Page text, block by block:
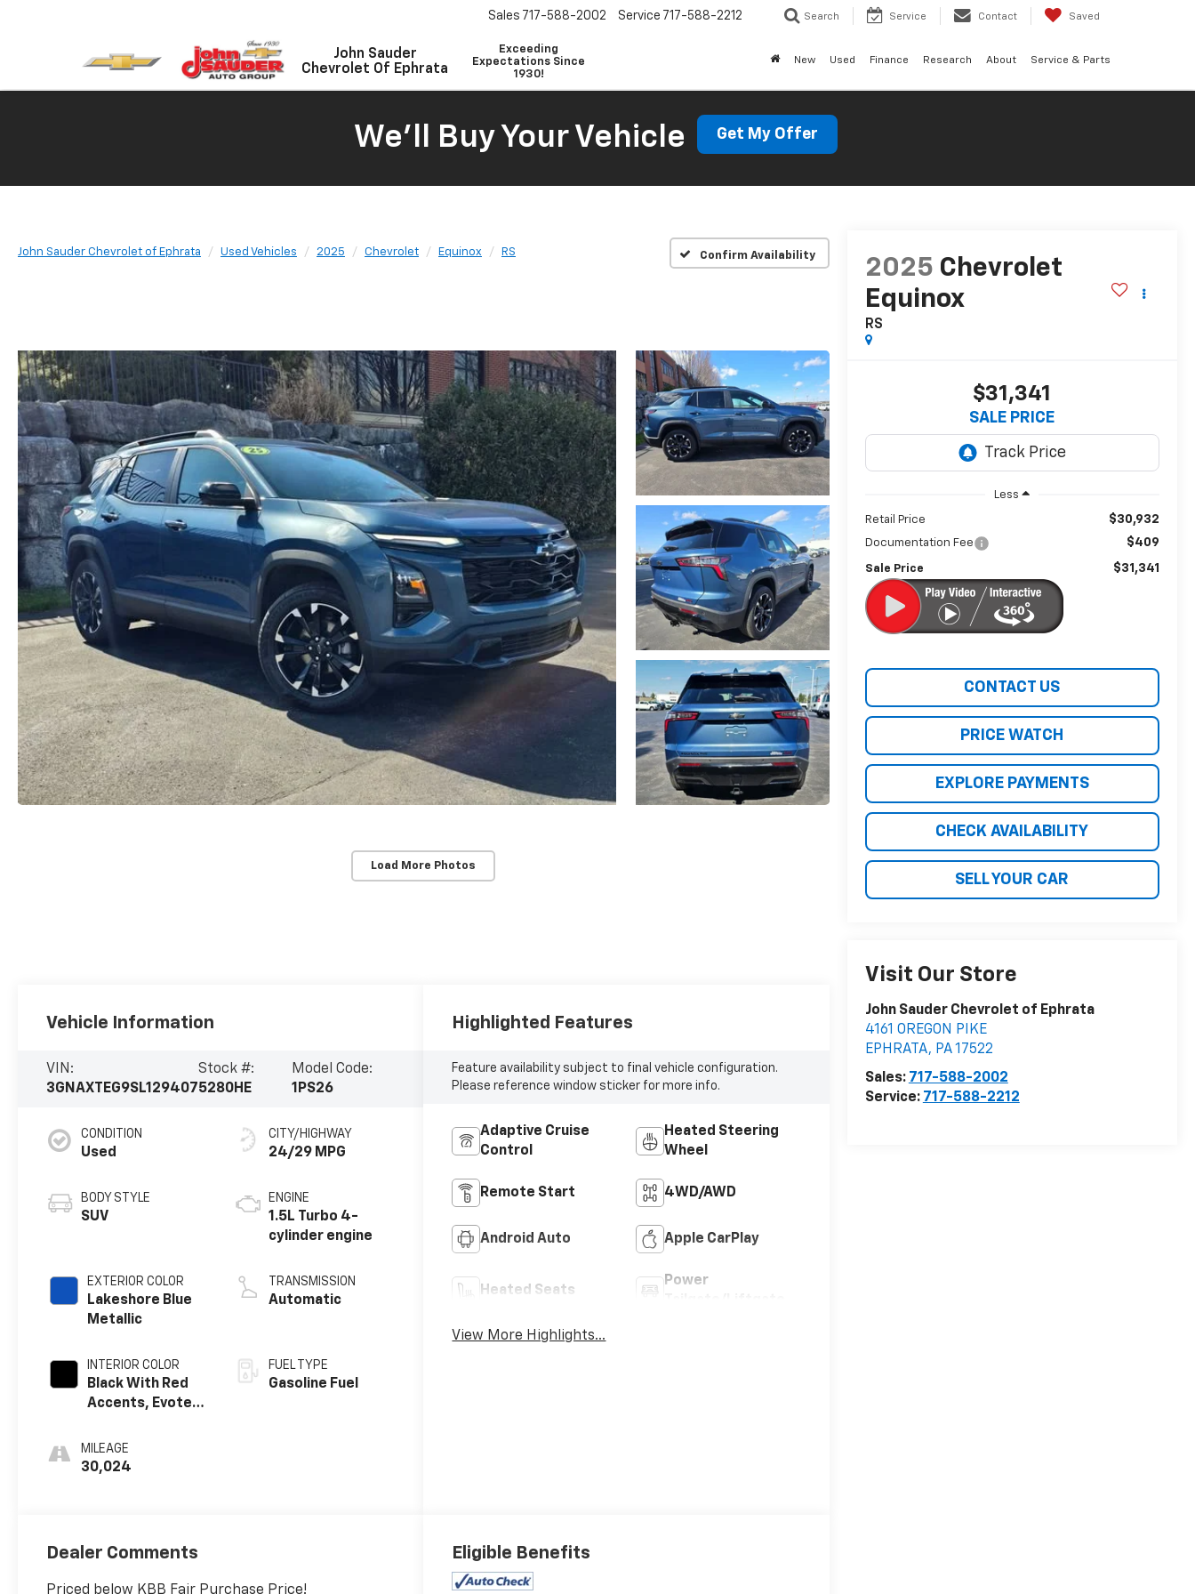
John Sauder
Chevrolet Of Ephrata
Exceeding
Expectations Since
1930!
Sales 717-588-2002 Service 717-588-2212 Search Service Contact Saved
New Used Finance Research About Service & Parts
We'll Buy Your Vehicle Get My Offer
John Sauder Chevrolet of Ephrata Used Vehicles 2025 Chevrolet Equinox RS Confirm Availability
Load More Photos
2025 Chevrolet
Equinox
RS
$31,341
SALE PRICE
Less
Retail Price $30,932
Documentation Fee $409
Sale Price $31,341
CONTACT US
PRICE WATCH
EXPLORE PAYMENTS
CHECK AVAILABILITY
SELL YOUR CAR
Visit Our Store
John Sauder Chevrolet of Ephrata
4161 OREGON PIKE
EPHRATA, PA17522
Sales: 717-588-2002
Service: 717-588-2212
Vehicle Information
VIN:
3GNAXTEG9SL129407
Stock #:
5280HE
Model Code:
1PS26
CONDITION
Used
BODY STYLE
SUV
EXTERIOR COLOR
Lakeshore Blue
Metallic
INTERIOR COLOR
Black With Red
Accents, Evotex
MILEAGE
30,024
CITY/HIGHWAY
24/29 MPG
ENGINE
1.5L Turbo 4-
cylinder engine
TRANSMISSION
Automatic
FUEL TYPE
Gasoline Fuel
Highlighted Features
Feature availability subject to final vehicle configuration.
Please reference window sticker for more info.
Adaptive Cruise
Control
Heated Steering
Wheel
Remote Start 4WD/AWD
Android Auto Apple CarPlay
Heated Seats
Power
View More Highlights...
Dealer Comments
Priced below KBB Fair Purchase Price!
Eligible Benefits